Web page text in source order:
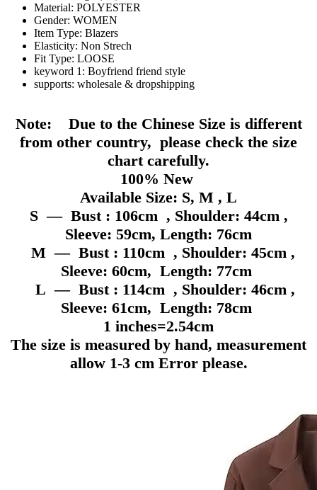
Material: POLYESTER
Gender: WOMEN
Item Type: Blazers
Elasticity: Non Strech
Fit Type: LOOSE
keyword 1: Boyfriend friend style
supports: wholesale & dropshipping
Note: Due to the Chinese Size is different
from other country, please check the size
chart carefully.
100% New
Available Size: S, M , L
S — Bust : 106cm , Shoulder: 44cm ,
Sleeve: 59cm, Length: 76cm
M — Bust : 110cm , Shoulder: 45cm ,
Sleeve: 60cm, Length: 77cm
L — Bust : 114cm , Shoulder: 46cm ,
Sleeve: 61cm, Length: 78cm
1 inches=2.54cm
The size is measured by hand, measurement
allow 1-3 cm Error please.